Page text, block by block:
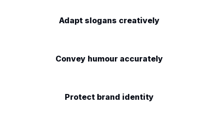
Adapt slogans creatively
Convey humour accurately
Protect brand identity